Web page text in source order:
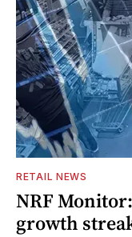
RETAIL NEWS
NRF
growth